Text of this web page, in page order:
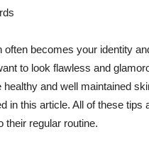
often becomes your identity
to look flawless and
healthy and well maintained
in this article. All of these
their regular routine.